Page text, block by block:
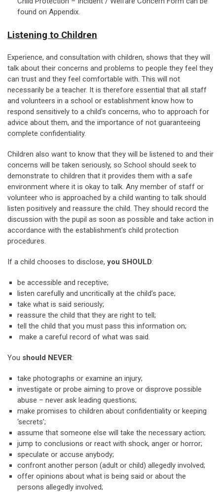
found on Appendix.
Listening to Children
Experience, and consultation with children, shows that they will
talk about their concerns and problems to people they feel they
can trust and they feel comfortable with. This will not
necessarily be a teacher. It is therefore essential that all staff
and volunteers in a school or establishment know how to
respond sensitively to a child's concerns, who to approach for
advice about them, and the importance of not guaranteeing
complete confidentiality.
Children also want to know that they will be listened to and their
concerns will be taken seriously, so School should seek to
demonstrate to children that it provides them with a safe
environment where it is okay to talk. Any member of staff or
volunteer who is approached by a child wanting to talk should
listen positively and reassure the child. They should record the
discussion with the pupil as soon as possible and take action in
accordance with the establishment's child protection
procedures.
If a child chooses to disclose, you SHOULD:
be accessible and receptive;
listen carefully and uncritically at the child’s pace;
take what is said seriously;
reassure the child that they are right to tell;
tell the child that you must pass this information on;
make a careful record of what was said.
You should NEVER:
take photographs or examine an injury;
investigate or probe aiming to prove or disprove possible
abuse – never ask leading questions;
make promises to children about confidentiality or keeping
‘secrets’;
assume that someone else will take the necessary action;
jump to conclusions or react with shock, anger or horror;
speculate or accuse anybody;
confront another person (adult or child) allegedly involved;
offer opinions about what is being said or about the
persons allegedly involved;